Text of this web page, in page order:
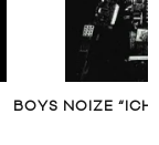
BOYS NOIZE “ICH